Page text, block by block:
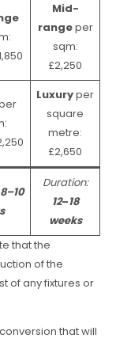
Mid-
rangeper
sqm:
£2,250
Luxuryper
square
metre:
£2,650
8–10
Duration:
12–18
weeks
that the
of the
of any fixtures or
that will